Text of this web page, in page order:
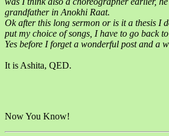
grandfather in Anokhi Raat.
Ok after this long sermon or is it a thesis I
put my choice of songs, I have to go back
Yes before I forget a wonderful post and a
It is Ashita, QED.
Now You Know!